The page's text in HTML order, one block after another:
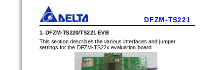
D F Z M - T S 2 2 1
1. DFZM-TS220/TS221 EVB
This section describes the various interfaces and jumper
settings for the DFZM-TS22x evaluation board.